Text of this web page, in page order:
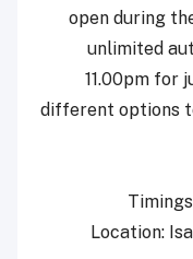
open during
unlimited
11.00pm for
different options
Location: